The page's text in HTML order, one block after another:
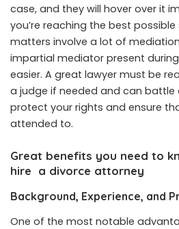
case, and they will hover over it
you’re reaching the best
matters involve a lot of
impartial mediator present
easier. A great lawyer must be
a judge if needed and can battle
protect your rights and ensure
attended to.
Great benefits you need to
hire a divorce attorney
Background, Experience, and
One of the most notable